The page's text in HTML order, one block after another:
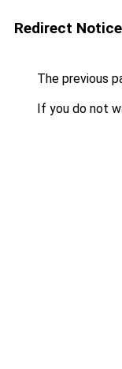
Redirect Notice
The previous
If you do not